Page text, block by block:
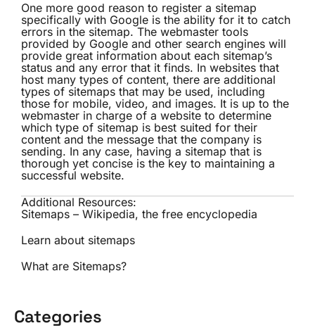
One more good reason to register a sitemap
specifically with Google is the ability for it to catch
errors in the sitemap. The webmaster tools
provided by Google and other search engines will
provide great information about each sitemap’s
status and any error that it finds. In websites that
host many types of content, there are additional
types of sitemaps that may be used, including
those for mobile, video, and images. It is up to the
webmaster in charge of a website to determine
which type of sitemap is best suited for their
content and the message that the company is
sending. In any case, having a sitemap that is
thorough yet concise is the key to maintaining a
successful website.
Additional Resources:
Sitemaps – Wikipedia, the free encyclopedia
Learn about sitemaps
What are Sitemaps?
Categories